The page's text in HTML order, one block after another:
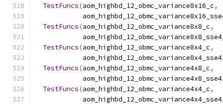
TestFuncs(aom_highbd_12_obmc_variance8x16_c,
TestFuncs(aom_highbd_12_obmc_variance8x8_c,
TestFuncs(aom_highbd_12_obmc_variance8x4_c,
TestFuncs(aom_highbd_12_obmc_variance4x8_c,
TestFuncs(aom_highbd_12_obmc_variance4x4_c,